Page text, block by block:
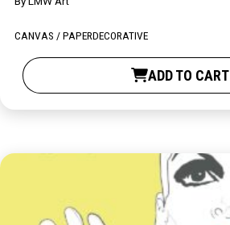
Contact
LOGIN
CANVAS / PAPERDECORATIVE
ADD TO CART